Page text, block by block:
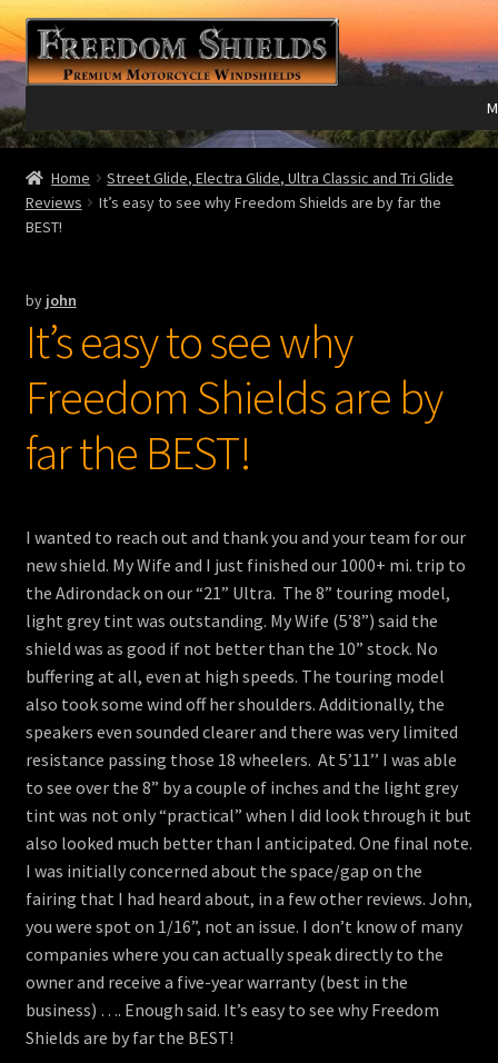
Skip
to
navigation
Skip
to
content
Harley Davidson®
Expand
child
Indian®
Victory®
Laser Engraving
menu
Windshield Care
Discount Garage
Contact
View Cart
Home
Street Glide, Electra Glide, Ultra Classic and Tri Glide
Reviews
It’s easy to see why Freedom Shields are by far the
BEST!
by john
It’s easy to see why
Freedom Shields are by
far the BEST!
I wanted to reach out and thank you and your team for our
new shield. My Wife and I just finished our 1000+ mi. trip to
the Adirondack on our “21” Ultra. The 8” touring model,
light grey tint was outstanding. My Wife (5’8”) said the
shield was as good if not better than the 10” stock. No
buffering at all, even at high speeds. The touring model
also took some wind off her shoulders. Additionally, the
speakers even sounded clearer and there was very limited
resistance passing those 18 wheelers. At 5’11’’ I was able
to see over the 8” by a couple of inches and the light grey
tint was not only “practical” when I did look through it but
also looked much better than I anticipated. One final note.
I was initially concerned about the space/gap on the
fairing that I had heard about, in a few other reviews. John,
you were spot on 1/16”, not an issue. I don’t know of many
companies where you can actually speak directly to the
owner and receive a five-year warranty (best in the
business) …. Enough said. It’s easy to see why Freedom
Shields are by far the BEST!